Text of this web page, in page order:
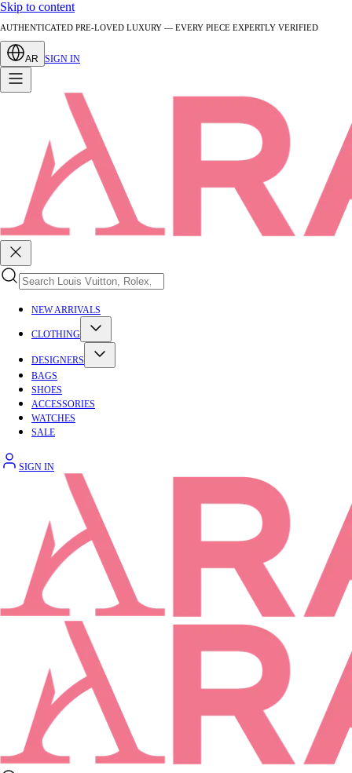
Skip to content
AUTHENTICATED PRE-LOVED LUXURY — EVERY PIECE EXPERTLY VERIFIED
AR SIGN IN
NEW ARRIVALS
CLOTHING
DESIGNERS
BAGS
SHOES
ACCESSORIES
WATCHES
SALE
SIGN IN